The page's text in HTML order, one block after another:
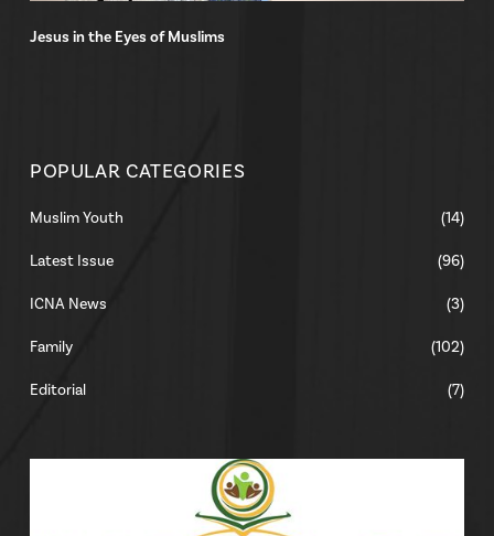
Jesus in the Eyes of Muslims
POPULAR CATEGORIES
Muslim Youth (14)
Latest Issue (96)
ICNA News (3)
Family (102)
Editorial (7)